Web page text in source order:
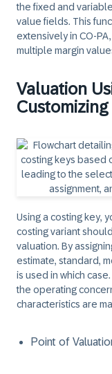
the fixed and
value fields. This
extensively in CO-
multiple margin
Valuation
Customizing
Using a costing key,
costing variant
valuation. By
estimate, standard,
is used in which
the operating
characteristics are
Point of